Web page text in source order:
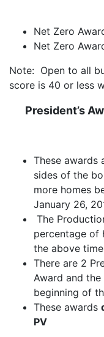
Net Zero
Net Zero
Note: Open to all
score is 40 or less
President’s
These awards
sides of the
more homes
January 26,
The
percentage of
the above
There are 2
Award and the
beginning of
These awards
PV